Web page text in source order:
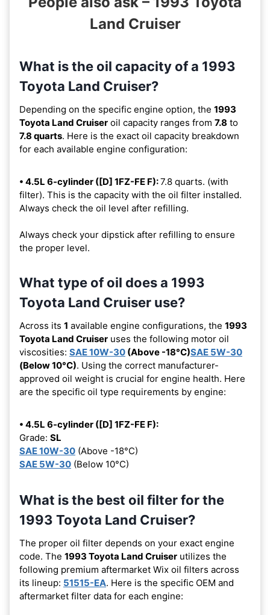
Land Cruiser
What is the oil capacity of a 1993
Toyota Land Cruiser?
Depending on the specific engine option, the 1993
Toyota Land Cruiser oil capacity ranges from 7.8 to
7.8 quarts. Here is the exact oil capacity breakdown
for each available engine configuration:
• 4.5L 6-cylinder ([D] 1FZ-FE F):7.8 quarts. (with
filter). This is the capacity with the oil filter installed.
Always check the oil level after refilling.
Always check your dipstick after refilling to ensure
the proper level.
What type of oil does a 1993
Toyota Land Cruiser use?
Across its 1 available engine configurations, the 1993
Toyota Land Cruiser uses the following motor oil
viscosities: SAE 10W-30 (Above -18°C)SAE 5W-30
(Below 10°C). Using the correct manufacturer-
approved oil weight is crucial for engine health. Here
are the specific oil type requirements by engine:
• 4.5L 6-cylinder ([D] 1FZ-FE F):
Grade: SL
SAE 10W-30 (Above -18°C)
SAE 5W-30 (Below 10°C)
What is the best oil filter for the
1993 Toyota Land Cruiser?
The proper oil filter depends on your exact engine
code. The 1993 Toyota Land Cruiser utilizes the
following premium aftermarket Wix oil filters across
its lineup: 51515-EA. Here is the specific OEM and
aftermarket filter data for each engine: